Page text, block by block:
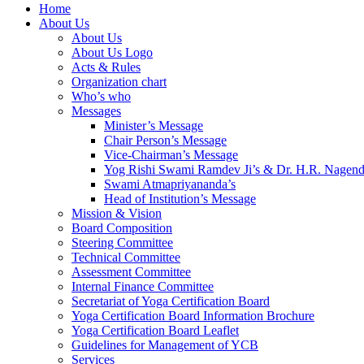
Home
About Us
About Us
About Us Logo
Acts & Rules
Organization chart
Who’s who
Messages
Minister’s Message
Chair Person’s Message
Vice-Chairman’s Message
Yog Rishi Swami Ramdev Ji’s & Dr. H.R.
Swami Atmapriyananda’s
Head of Institution’s Message
Mission & Vision
Board Composition
Steering Committee
Technical Committee
Assessment Committee
Internal Finance Committee
Secretariat of Yoga Certification Board
Yoga Certification Board Information Brochure
Yoga Certification Board Leaflet
Guidelines for Management of YCB
Services